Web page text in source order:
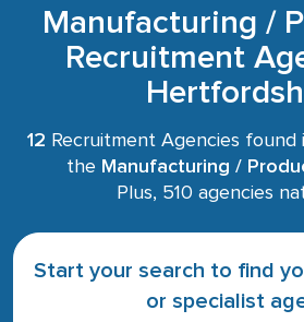
Manufacturing /
Recruitment
12 Recruitment Agencies found
the Manufacturing /
Plus, 510 agencies
Start your search to find
or specialist